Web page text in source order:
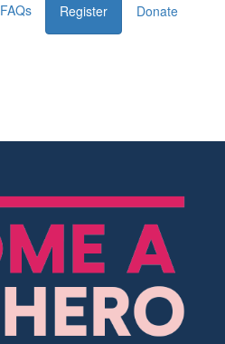
FAQs Register Donate